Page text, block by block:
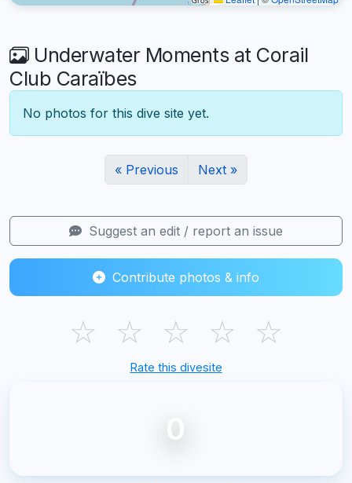
Underwater Moments at Corail
Club Caraïbes
No photos for this dive site yet.
« Previous Next »
Suggest an edit / report an issue
Contribute photos & info
☆ ☆ ☆ ☆ ☆
Rate this divesite
0